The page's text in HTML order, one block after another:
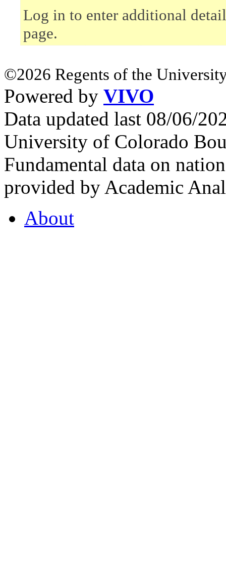
Log in to enter additional
page.
©2026 Regents of the
Powered by VIVO
Data updated last 08/06/
University of Colorado
Fundamental data on
provided by Academic
About